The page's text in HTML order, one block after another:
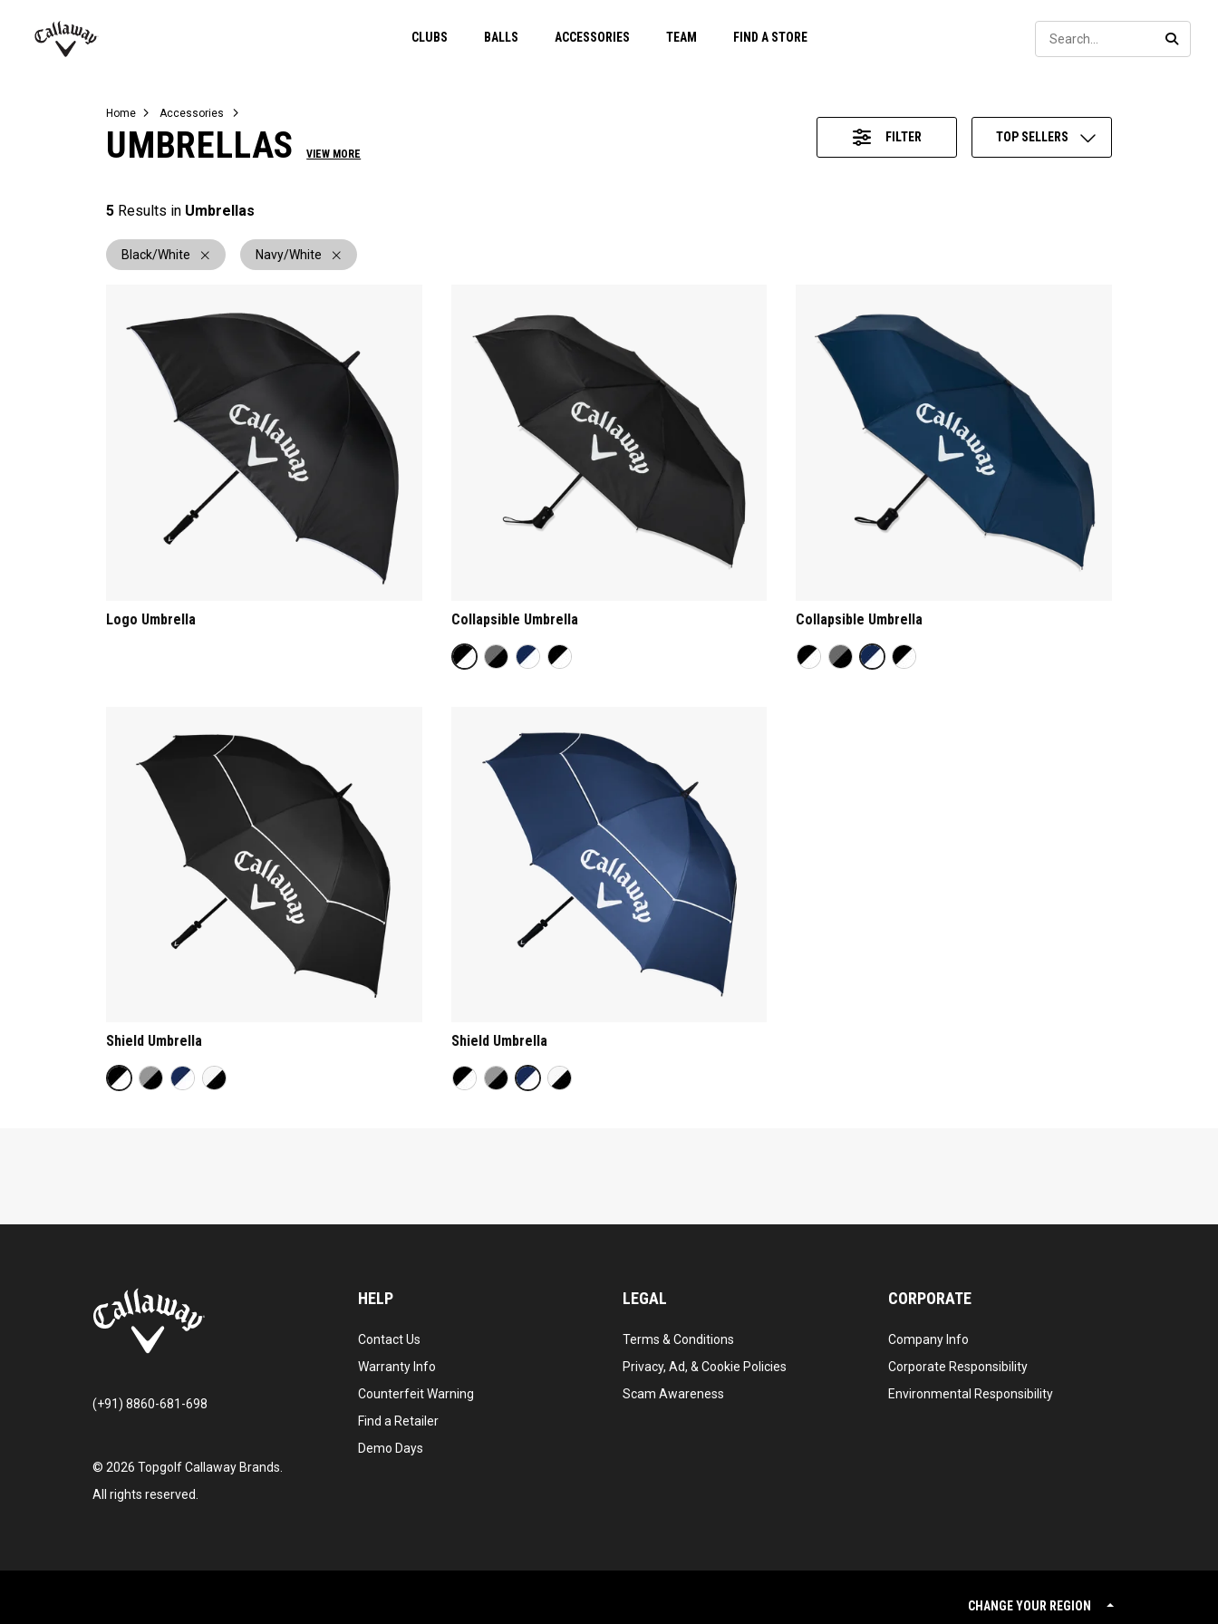
CLUBS BALLS ACCESSORIES TEAM FIND A STORE
Juniors
View All Balls
View All Accessories
Demo Days
Home Accessories
UMBRELLAS VIEW MORE
FILTER TOP SELLERS
5 Results in Umbrellas
Black/White Navy/White
Logo Umbrella Collapsible Umbrella Collapsible Umbrella
Shield Umbrella Shield Umbrella
(+91) 8860-681-698
© 2026 Topgolf Callaway Brands.
All rights reserved.
HELP
Contact Us
Warranty Info
Counterfeit Warning
Find a Retailer
Demo Days
LEGAL
Terms & Conditions
Privacy, Ad, & Cookie Policies
Scam Awareness
CORPORATE
Company Info
Corporate Responsibility
Environmental Responsibility
CHANGE YOUR REGION